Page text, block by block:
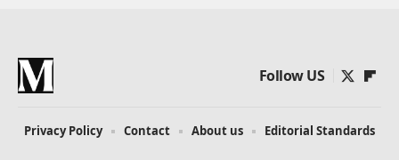
Follow US
Privacy Policy Contact About us Editorial Standards